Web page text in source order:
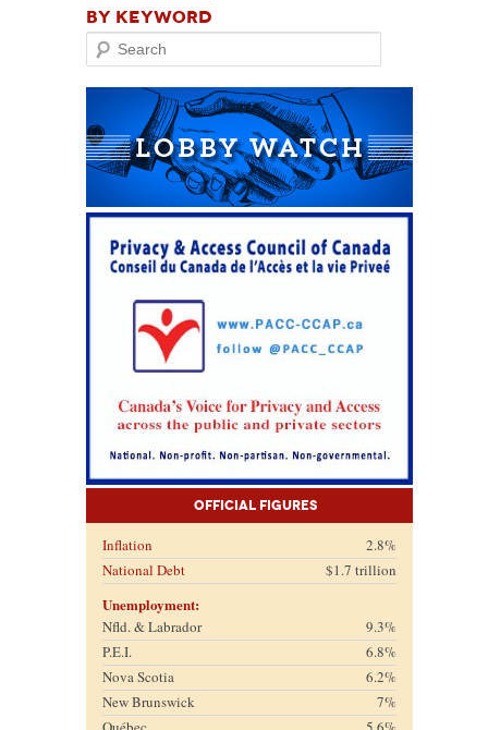
BY KEYWORD
Search
Official Figures
Inflation
2.8%
National Debt
$1.7 trillion
Unemployment:
Nfld. & Labrador
9.3%
P.E.I.
6.8%
Nova Scotia
6.2%
New Brunswick
7%